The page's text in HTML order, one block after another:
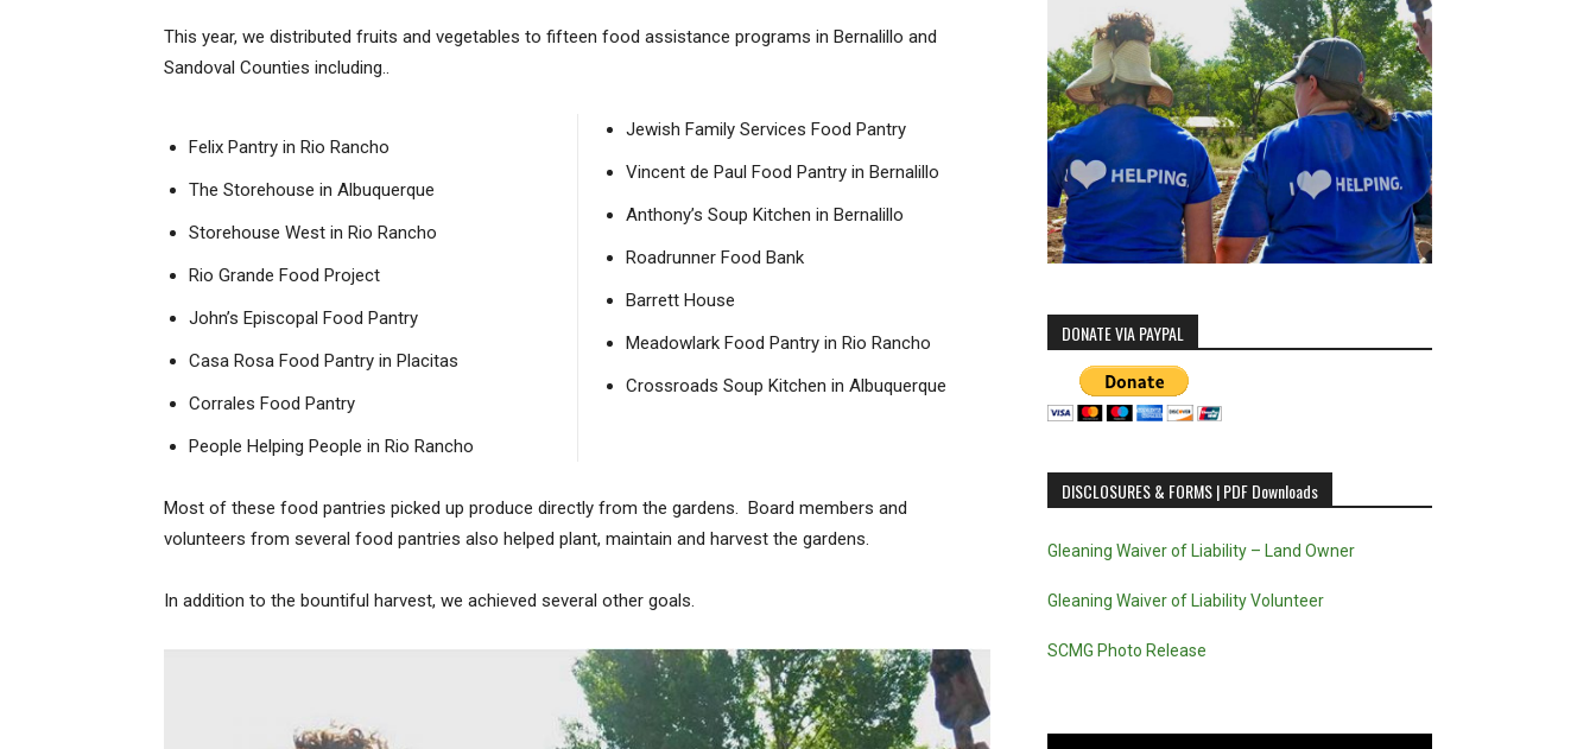
This year, we distributed fruits and vegetables to fifteen food assistance programs in Bernalillo and
Sandoval Counties including..
Felix Pantry in Rio Rancho
The Storehouse in Albuquerque
Storehouse West in Rio Rancho
Rio Grande Food Project
John’s Episcopal Food Pantry
Casa Rosa Food Pantry in Placitas
Corrales Food Pantry
People Helping People in Rio Rancho
Jewish Family Services Food Pantry
Vincent de Paul Food Pantry in Bernalillo
Anthony’s Soup Kitchen in Bernalillo
Roadrunner Food Bank
Barrett House
Meadowlark Food Pantry in Rio Rancho
Crossroads Soup Kitchen in Albuquerque
Most of these food pantries picked up produce directly from the gardens. Board members and
volunteers from several food pantries also helped plant, maintain and harvest the gardens.
In addition to the bountiful harvest, we achieved several other goals.
DONATE VIA PAYPAL
DISCLOSURES & FORMS | PDF Downloads
Gleaning Waiver of Liability – Land Owner
Gleaning Waiver of Liability Volunteer
SCMG Photo Release